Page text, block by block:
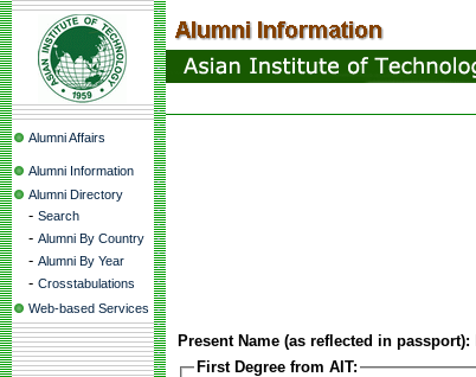
Alumni Affairs
Alumni Information
Alumni Directory
- Search
- Alumni By Country
- Alumni By Year
- Crosstabulations
Web-based Services
Present Name (as reflected in passport):
First Degree from AIT: